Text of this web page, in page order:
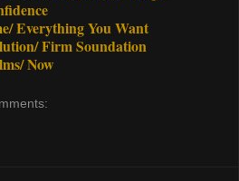
Everything You Want
Firm Soundation
Now